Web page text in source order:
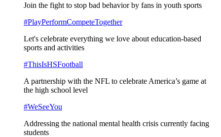
Join the fight to stop bad behavior by fans in youth sports
#PlayPerformCompeteTogether
Let's celebrate everything we love about education-based
sports and activities
#ThisIsHSFootball
A partnership with the NFL to celebrate America’s game at
the high school level
#WeSeeYou
Addressing the national mental health crisis currently facing
students